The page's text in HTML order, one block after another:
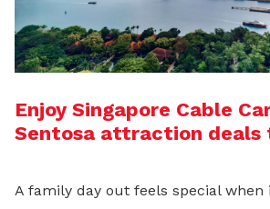
Enjoy Singapore Cable
Sentosa attraction deals
A family day out feels special when